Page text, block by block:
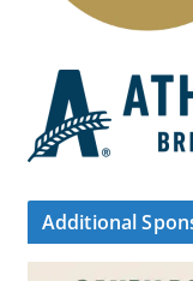
Additional